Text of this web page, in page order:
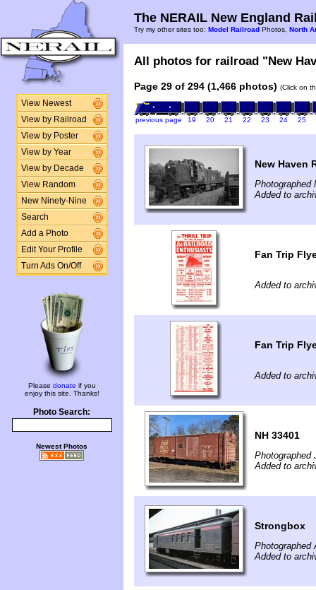
View Newest
View by Railroad
View by Poster
View by Year
View by Decade
View Random
New Ninety-Nine
Search
Add a Photo
Edit Your Profile
Turn Ads On/Off
Please donate if you
enjoy this site. Thanks!
Photo Search:
Newest Photos
The NERAIL New England
Try my other sites too: Model Railroad Photos, North
All photos for railroad "New
Page 29 of 294 (1,466 photos) (Click on
previous page 19 20 21 22 23 24 25
New Haven
Photographed
Added to
Fan Trip
Added to
Fan Trip
Added to
NH 33401
Photographed
Added to
Strongbox
Photographed
Added to